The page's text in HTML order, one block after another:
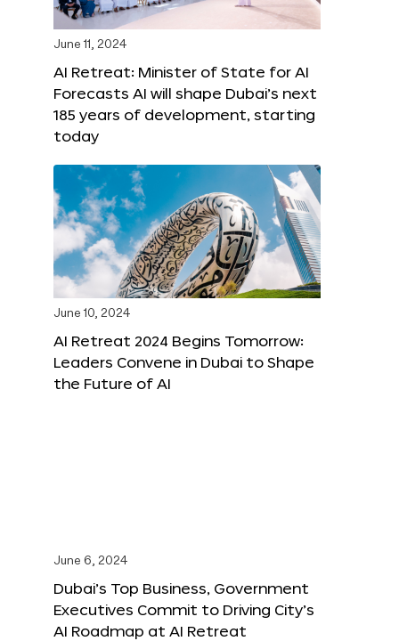
June 11, 2024
AI Retreat: Minister of State for AI
Forecasts AI will shape Dubai’s next
185 years of development, starting
today
June 10, 2024
AI Retreat 2024 Begins Tomorrow:
Leaders Convene in Dubai to Shape
the Future of AI
June 6, 2024
Dubai’s Top Business, Government
Executives Commit to Driving City’s
AI Roadmap at AI Retreat